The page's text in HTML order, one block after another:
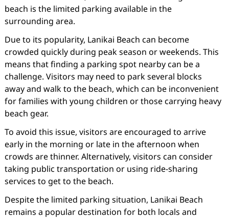
beach is the limited parking available in the
surrounding area.
Due to its popularity, Lanikai Beach can become
crowded quickly during peak season or weekends. This
means that finding a parking spot nearby can be a
challenge. Visitors may need to park several blocks
away and walk to the beach, which can be inconvenient
for families with young children or those carrying heavy
beach gear.
To avoid this issue, visitors are encouraged to arrive
early in the morning or late in the afternoon when
crowds are thinner. Alternatively, visitors can consider
taking public transportation or using ride-sharing
services to get to the beach.
Despite the limited parking situation, Lanikai Beach
remains a popular destination for both locals and